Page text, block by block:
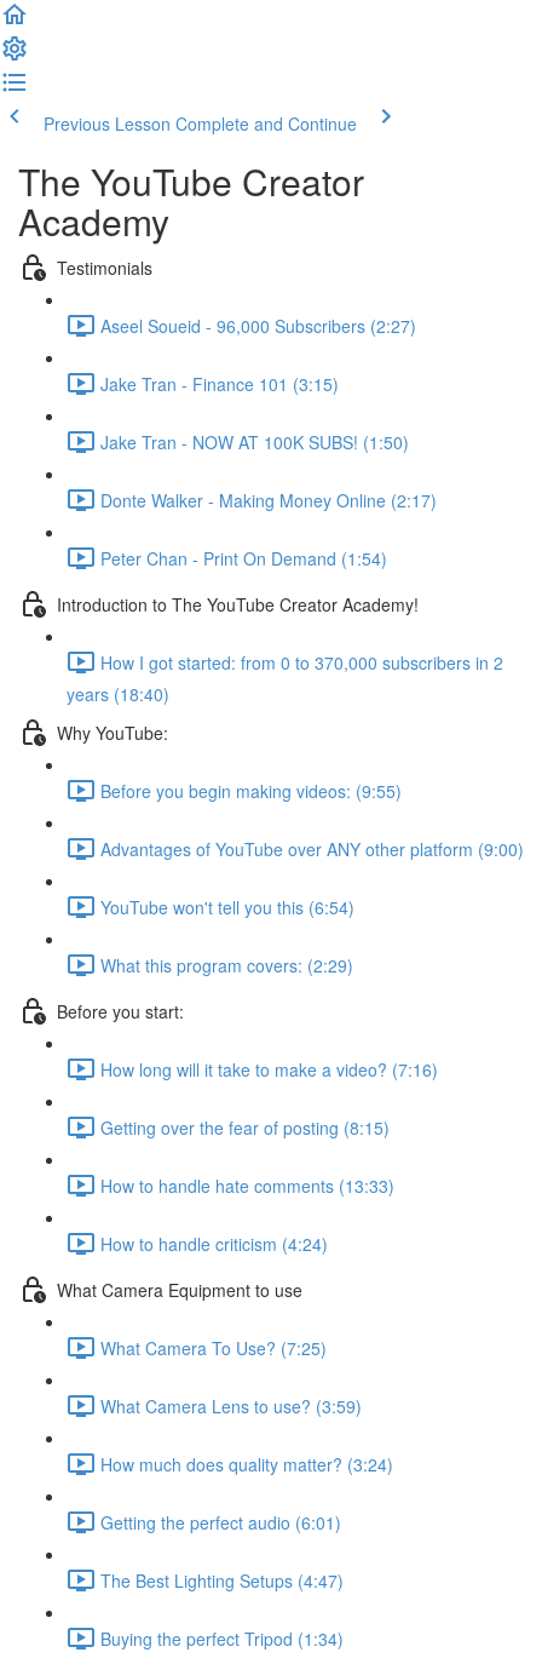
Previous Lesson Complete and Continue
The YouTube Creator
Academy
Testimonials
Aseel Soueid - 96,000 Subscribers (2:27)
Jake Tran - Finance 101 (3:15)
Jake Tran - NOW AT 100K SUBS! (1:50)
Donte Walker - Making Money Online (2:17)
Peter Chan - Print On Demand (1:54)
Introduction to The YouTube Creator Academy!
How I got started: from 0 to 370,000 subscribers in 2
years (18:40)
Why YouTube:
Before you begin making videos: (9:55)
Advantages of YouTube over ANY other platform (9:00)
YouTube won't tell you this (6:54)
What this program covers: (2:29)
Before you start:
How long will it take to make a video? (7:16)
Getting over the fear of posting (8:15)
How to handle hate comments (13:33)
How to handle criticism (4:24)
What Camera Equipment to use
What Camera To Use? (7:25)
What Camera Lens to use? (3:59)
How much does quality matter? (3:24)
Getting the perfect audio (6:01)
The Best Lighting Setups (4:47)
Buying the perfect Tripod (1:34)